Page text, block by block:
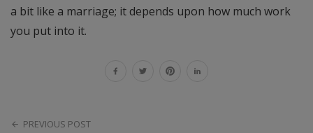
a bit like a marriage; it depends upon how much work
you put into it.
PREVIOUS POST